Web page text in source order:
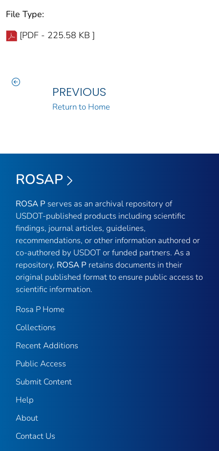
File Type:
[PDF - 225.58 KB ]
PREVIOUS
Return to Home
ROSAP
ROSA P serves as an archival repository of
USDOT-published products including scientific
findings, journal articles, guidelines,
recommendations, or other information authored or
co-authored by USDOT or funded partners. As a
repository, ROSA P retains documents in their
original published format to ensure public access to
scientific information.
Rosa P Home
Collections
Recent Additions
Public Access
Submit Content
Help
About
Contact Us